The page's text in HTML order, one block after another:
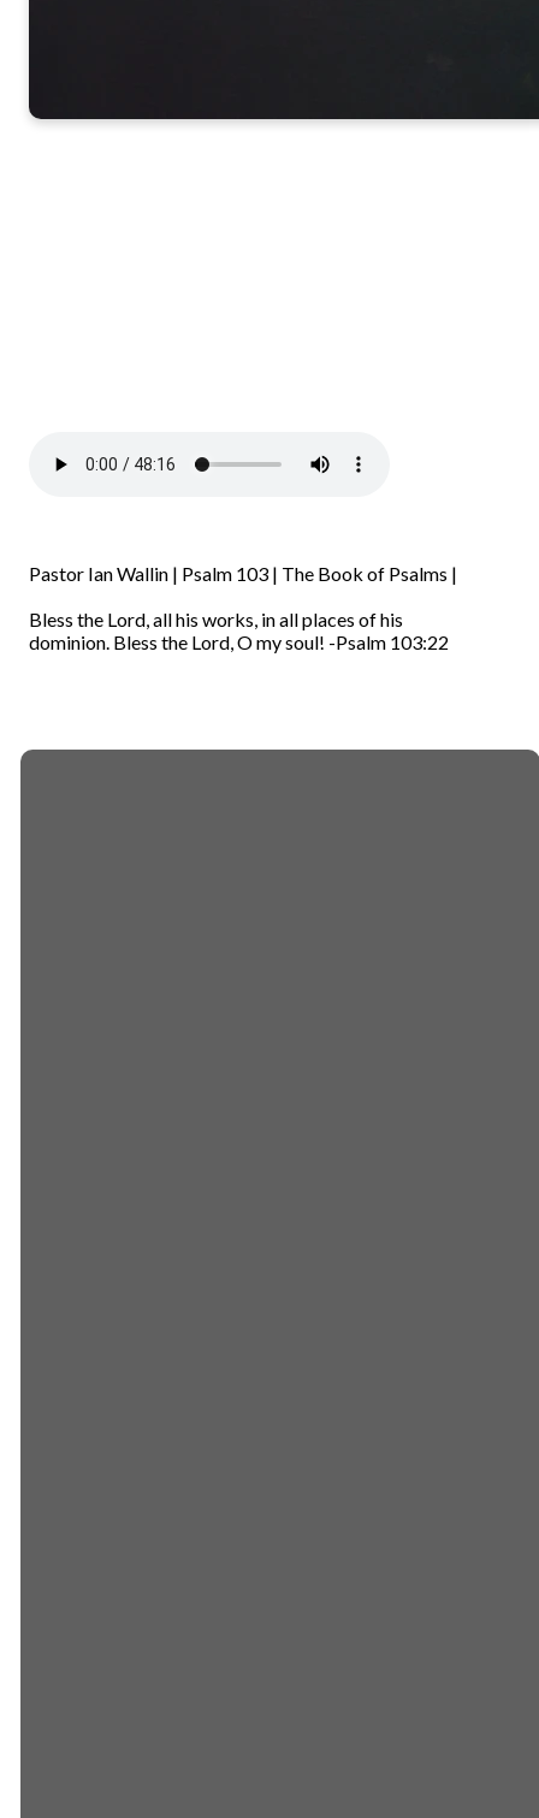
Pastor Ian Wallin | Psalm 103 | The Book of Psalms |
Bless the Lord, all his works, in all places of his
dominion. Bless the Lord, O my soul! -Psalm 103:22